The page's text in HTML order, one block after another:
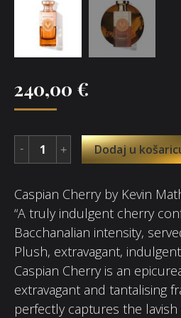
240,00 €
Dodaj u
Caspian Cherry by Kevin
“A truly indulgent cherry
Bacchanalian intensity,
Plush, extravagant, indulgent
Caspian Cherry is an
extravagant and tantalising
perfectly captures the